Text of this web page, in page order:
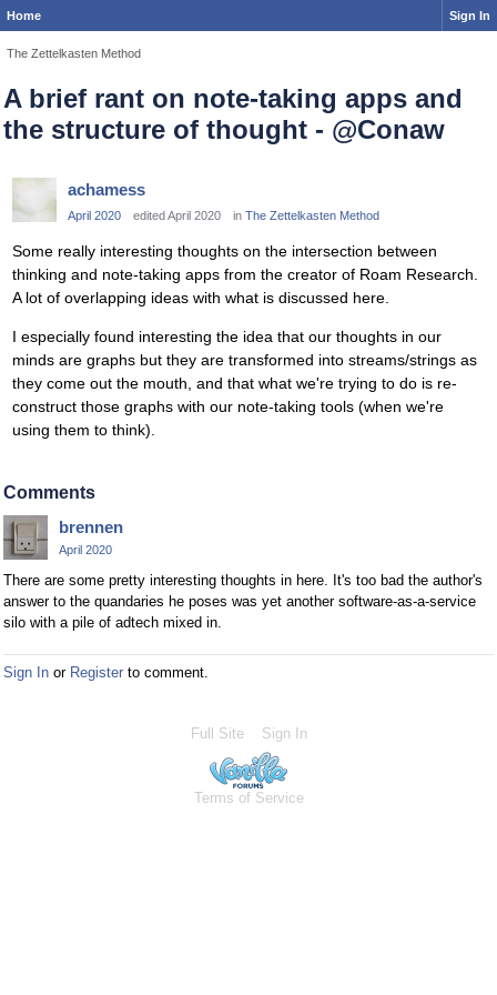
Home Sign In
The Zettelkasten Method
A brief rant on note-taking apps and
the structure of thought - @Conaw
achamess
April 2020 edited April 2020 in The Zettelkasten Method
Some really interesting thoughts on the intersection between
thinking and note-taking apps from the creator of Roam Research.
A lot of overlapping ideas with what is discussed here.
I especially found interesting the idea that our thoughts in our
minds are graphs but they are transformed into streams/strings as
they come out the mouth, and that what we're trying to do is re-
construct those graphs with our note-taking tools (when we're
using them to think).
Comments
brennen
April 2020
There are some pretty interesting thoughts in here. It's too bad the author's
answer to the quandaries he poses was yet another software-as-a-service
silo with a pile of adtech mixed in.
Sign In or Register to comment.
Full Site Sign In
Terms of Service